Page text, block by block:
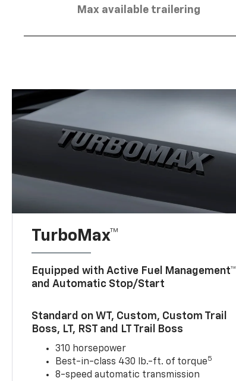
Max available trailering
TurboMax™
Equipped with Active Fuel Management™
and Automatic Stop/Start
Standard on WT, Custom, Custom Trail
Boss, LT, RST and LT Trail Boss
310 horsepower
Best-in-class 430 lb.-ft. of torque5
8-speed automatic transmission